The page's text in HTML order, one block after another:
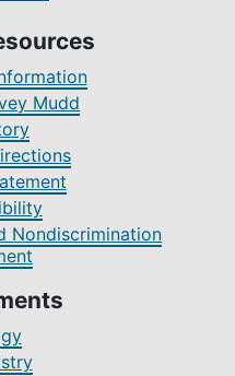
Mudd
Nondiscrimination